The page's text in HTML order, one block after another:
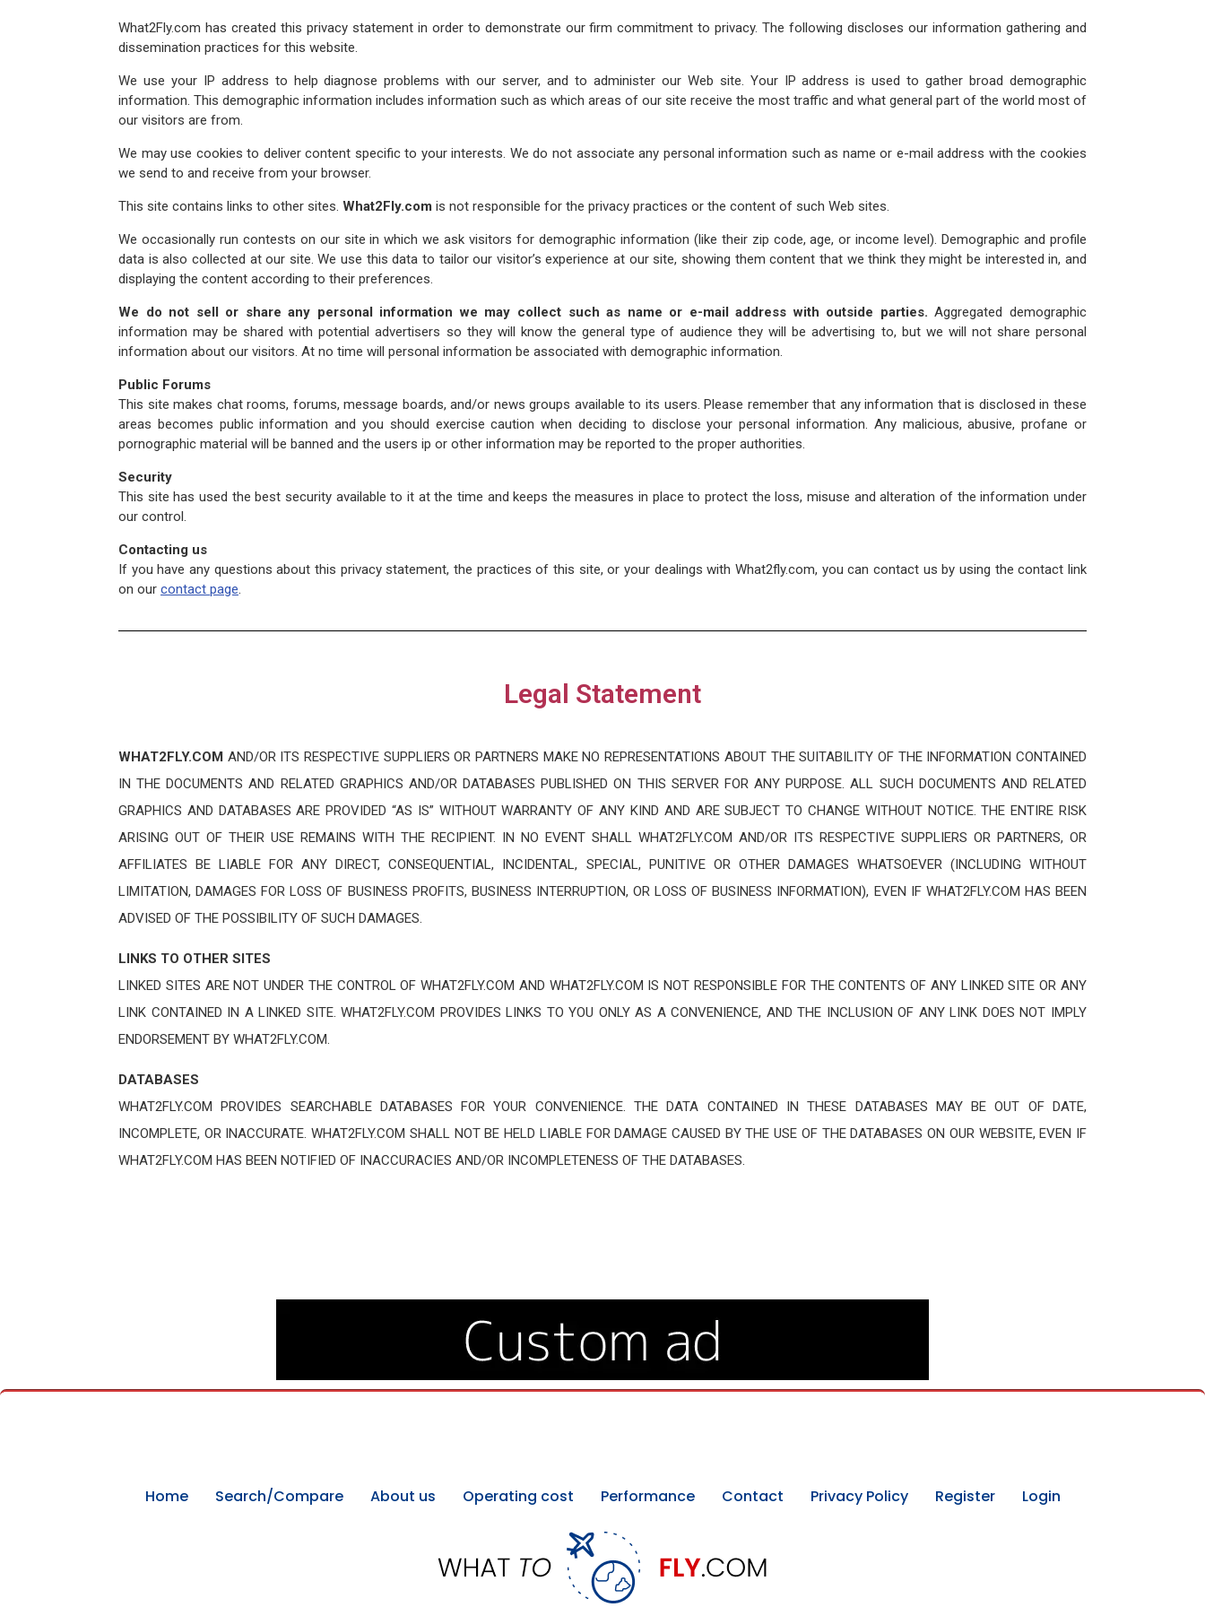
What2Fly.com has created this privacy statement in order to demonstrate our firm commitment to privacy. The following discloses our information gathering and
dissemination practices for this website.
We use your IP address to help diagnose problems with our server, and to administer our Web site. Your IP address is used to gather broad demographic
information. This demographic information includes information such as which areas of our site receive the most traffic and what general part of the world most of
our visitors are from.
We may use cookies to deliver content specific to your interests. We do not associate any personal information such as name or e-mail address with the cookies
we send to and receive from your browser.
This site contains links to other sites. What2Fly.com is not responsible for the privacy practices or the content of such Web sites.
We occasionally run contests on our site in which we ask visitors for demographic information (like their zip code, age, or income level). Demographic and profile
data is also collected at our site. We use this data to tailor our visitor’s experience at our site, showing them content that we think they might be interested in, and
displaying the content according to their preferences.
We do not sell or share any personal information we may collect such as name or e-mail address with outside parties. Aggregated demographic
information may be shared with potential advertisers so they will know the general type of audience they will be advertising to, but we will not share personal
information about our visitors. At no time will personal information be associated with demographic information.
Public Forums
This site makes chat rooms, forums, message boards, and/or news groups available to its users. Please remember that any information that is disclosed in these
areas becomes public information and you should exercise caution when deciding to disclose your personal information. Any malicious, abusive, profane or
pornographic material will be banned and the users ip or other information may be reported to the proper authorities.
Security
This site has used the best security available to it at the time and keeps the measures in place to protect the loss, misuse and alteration of the information under
our control.
Contacting us
If you have any questions about this privacy statement, the practices of this site, or your dealings with What2fly.com, you can contact us by using the contact link
on our contact page.
Legal Statement
WHAT2FLY.COM AND/OR ITS RESPECTIVE SUPPLIERS OR PARTNERS MAKE NO REPRESENTATIONS ABOUT THE SUITABILITY OF THE INFORMATION CONTAINED
IN THE DOCUMENTS AND RELATED GRAPHICS AND/OR DATABASES PUBLISHED ON THIS SERVER FOR ANY PURPOSE. ALL SUCH DOCUMENTS AND RELATED
GRAPHICS AND DATABASES ARE PROVIDED “AS IS” WITHOUT WARRANTY OF ANY KIND AND ARE SUBJECT TO CHANGE WITHOUT NOTICE. THE ENTIRE RISK
ARISING OUT OF THEIR USE REMAINS WITH THE RECIPIENT. IN NO EVENT SHALL WHAT2FLY.COM AND/OR ITS RESPECTIVE SUPPLIERS OR PARTNERS, OR
AFFILIATES BE LIABLE FOR ANY DIRECT, CONSEQUENTIAL, INCIDENTAL, SPECIAL, PUNITIVE OR OTHER DAMAGES WHATSOEVER (INCLUDING WITHOUT
LIMITATION, DAMAGES FOR LOSS OF BUSINESS PROFITS, BUSINESS INTERRUPTION, OR LOSS OF BUSINESS INFORMATION), EVEN IF WHAT2FLY.COM HAS BEEN
ADVISED OF THE POSSIBILITY OF SUCH DAMAGES.
LINKS TO OTHER SITES
LINKED SITES ARE NOT UNDER THE CONTROL OF WHAT2FLY.COM AND WHAT2FLY.COM IS NOT RESPONSIBLE FOR THE CONTENTS OF ANY LINKED SITE OR ANY
LINK CONTAINED IN A LINKED SITE. WHAT2FLY.COM PROVIDES LINKS TO YOU ONLY AS A CONVENIENCE, AND THE INCLUSION OF ANY LINK DOES NOT IMPLY
ENDORSEMENT BY WHAT2FLY.COM.
DATABASES
WHAT2FLY.COM PROVIDES SEARCHABLE DATABASES FOR YOUR CONVENIENCE. THE DATA CONTAINED IN THESE DATABASES MAY BE OUT OF DATE,
INCOMPLETE, OR INACCURATE. WHAT2FLY.COM SHALL NOT BE HELD LIABLE FOR DAMAGE CAUSED BY THE USE OF THE DATABASES ON OUR WEBSITE, EVEN IF
WHAT2FLY.COM HAS BEEN NOTIFIED OF INACCURACIES AND/OR INCOMPLETENESS OF THE DATABASES.
Home Search/Compare About us Operating cost Performance Contact Privacy Policy Register Login